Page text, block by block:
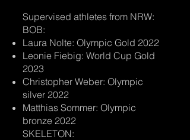
​Supervised athletes from NRW:
BOB:
Laura Nolte: Olympic Gold 2022
Leonie Fiebig: World Cup Gold
2023
Christopher Weber: Olympic
silver 2022
Matthias Sommer: Olympic
bronze 2022
SKELETON: